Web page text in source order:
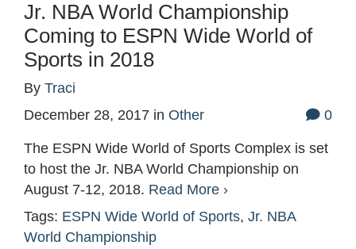
Jr. NBA World Championship
Coming to ESPN Wide World of
Sports in 2018
By Traci
December 28, 2017 in Other 0
The ESPN Wide World of Sports Complex is set
to host the Jr. NBA World Championship on
August 7-12, 2018. Read More ›
Tags: ESPN Wide World of Sports, Jr. NBA
World Championship